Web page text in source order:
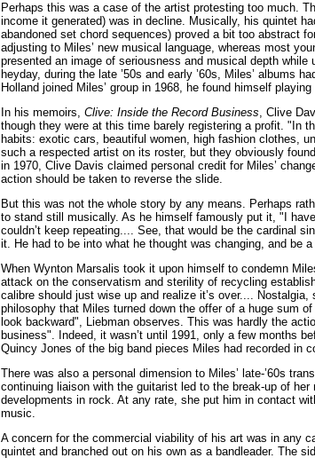
Perhaps this was a case of the artist protesting too much.
income it generated) was in decline. Musically, his quintet
abandoned set chord sequences) proved a bit too abstract
adjusting to Miles’ new musical language, whereas most
presented an image of seriousness and musical depth
heyday, during the late ’50s and early ’60s, Miles’ albums
Holland joined Miles’ group in 1968, he found himself
In his memoirs, Clive: Inside the Record Business, Clive
though they were at this time barely registering a profit. "In
habits: exotic cars, beautiful women, high fashion clothes,
such a respected artist on its roster, but they obviously
in 1970, Clive Davis claimed personal credit for Miles’
action should be taken to reverse the slide.
But this was not the whole story by any means. Perhaps
to stand still musically. As he himself famously put it, "I
couldn’t keep repeating.... See, that would be the cardinal
it. He had to be into what he thought was changing, and be
When Wynton Marsalis took it upon himself to condemn
attack on the conservatism and sterility of recycling
calibre should just wise up and realize it’s over....
philosophy that Miles turned down the offer of a huge sum
look backward", Liebman observes. This was hardly the
business". Indeed, it wasn’t until 1991, only a few months
Quincy Jones of the big band pieces Miles had recorded in
There was also a personal dimension to Miles’ late-’60s
continuing liaison with the guitarist led to the break-up of
developments in rock. At any rate, she put him in contact
music.
A concern for the commercial viability of his art was in any
quintet and branched out on his own as a bandleader. The